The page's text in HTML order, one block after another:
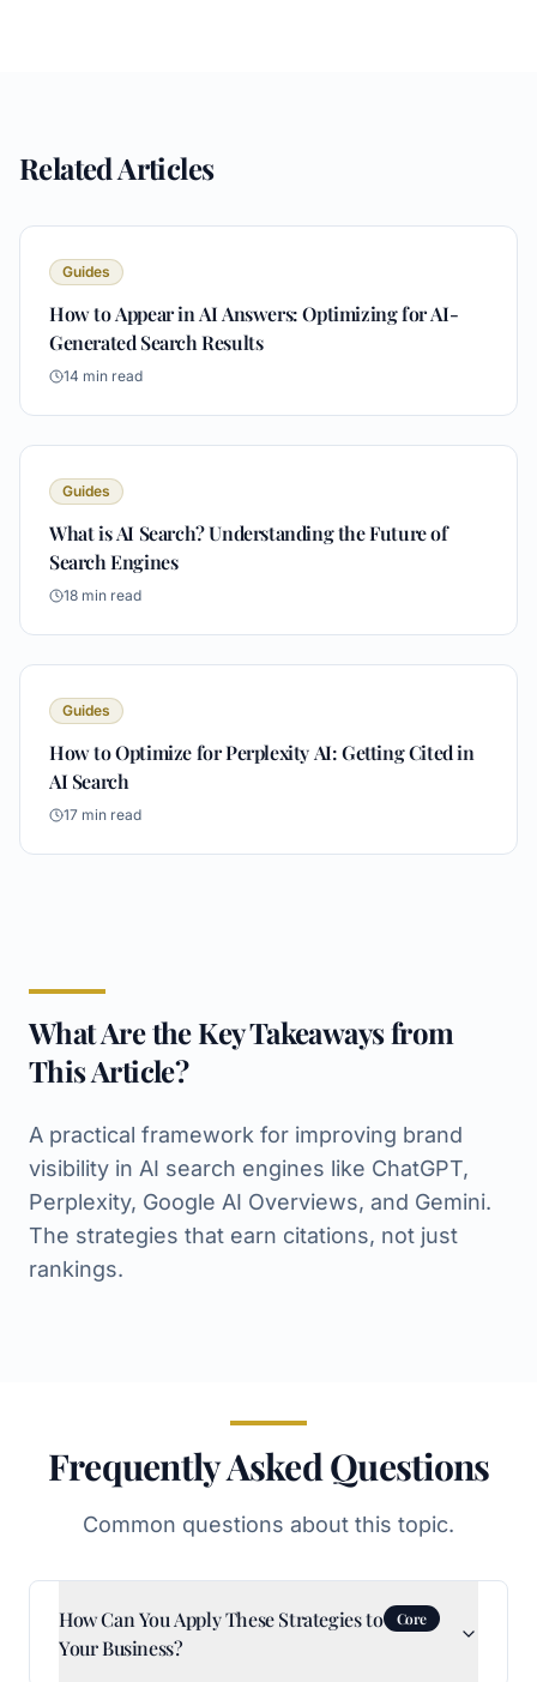
Related Articles
Guides
How to Appear in AI Answers: Optimizing for AI-
Generated Search Results
14 min read
Guides
What is AI Search? Understanding the Future of
Search Engines
18 min read
Guides
How to Optimize for Perplexity AI: Getting Cited in
AI Search
17 min read
What Are the Key Takeaways from
This Article?
A practical framework for improving brand
visibility in AI search engines like ChatGPT,
Perplexity, Google AI Overviews, and Gemini.
The strategies that earn citations, not just
rankings.
Frequently Asked Questions
Common questions about this topic.
How Can You Apply These Strategies to
Your Business?
Core